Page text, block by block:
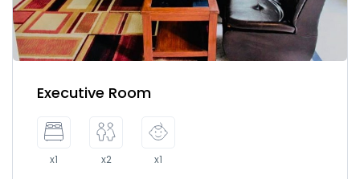
Executive Room
x1 x2 x1